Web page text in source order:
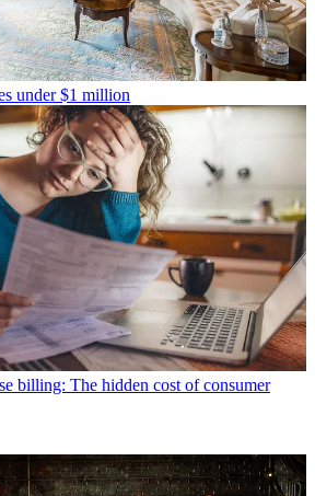
under $1 million
billing: The hidden cost of consumer